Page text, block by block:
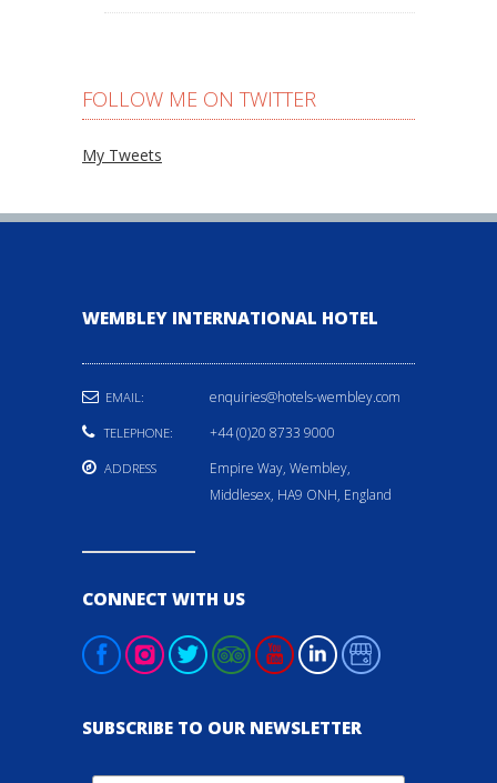
FOLLOW ME ON TWITTER
My Tweets
WEMBLEY INTERNATIONAL HOTEL
EMAIL: enquiries@hotels-wembley.com
TELEPHONE: +44 (0)20 8733 9000
ADDRESS
Empire Way, Wembley,
Middlesex, HA9 ONH, England
CONNECT WITH US
SUBSCRIBE TO OUR NEWSLETTER